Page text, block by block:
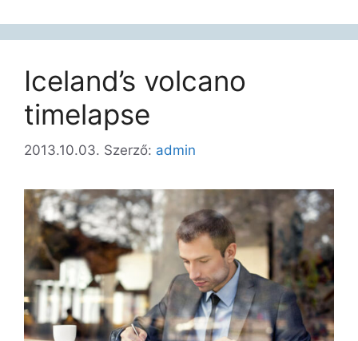
Iceland’s volcano
timelapse
2013.10.03. Szerző: admin